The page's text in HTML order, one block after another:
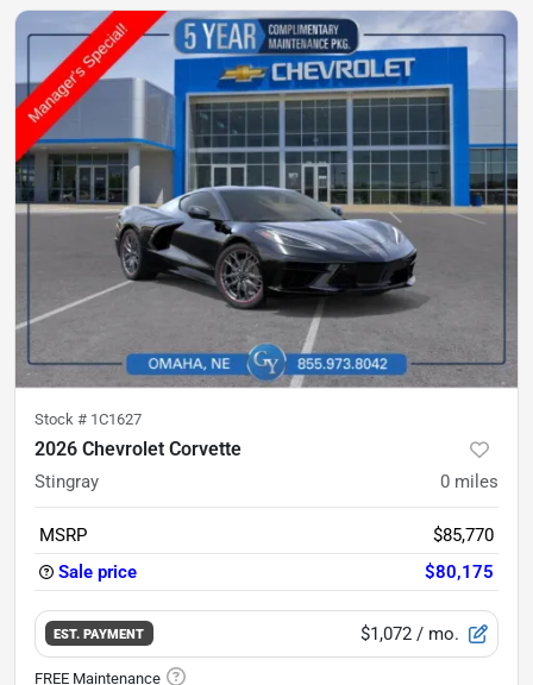
Stock # 1C1627
2026 Chevrolet Corvette
Stingray 0 miles
MSRP
$85,770
Sale price
$80,175
EST. PAYMENT $1,072 / mo.